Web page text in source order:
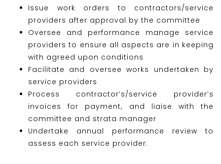
Issue work orders to contractors/service
providers after approval by the committee
Oversee and performance manage service
providers to ensure all aspects are in keeping
with agreed upon conditions
Facilitate and oversee works undertaken by
service providers
Process contractor’s/service provider’s
invoices for payment, and liaise with the
committee and strata manager
Undertake annual performance review to
assess each service provider.